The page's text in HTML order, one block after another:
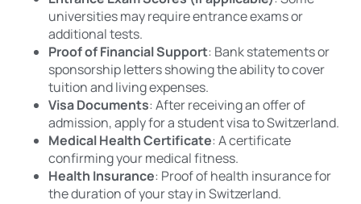
universities may require entrance exams or
additional tests.
Proof of Financial Support: Bank statements or
sponsorship letters showing the ability to cover
tuition and living expenses.
Visa Documents: After receiving an offer of
admission, apply for a student visa to Switzerland.
Medical Health Certificate: A certificate
confirming your medical fitness.
Health Insurance: Proof of health insurance for
the duration of your stay in Switzerland.